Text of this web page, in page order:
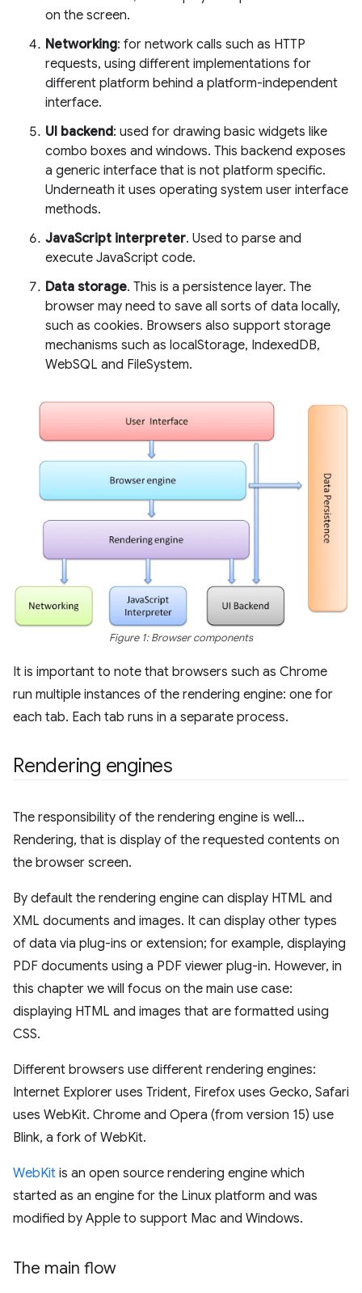
on the screen.
Networking: for network calls such as HTTP
requests, using different implementations for
different platform behind a platform-independent
interface.
UI backend: used for drawing basic widgets like
combo boxes and windows. This backend exposes
a generic interface that is not platform specific.
Underneath it uses operating system user interface
methods.
JavaScript interpreter. Used to parse and
execute JavaScript code.
Data storage. This is a persistence layer. The
browser may need to save all sorts of data locally,
such as cookies. Browsers also support storage
mechanisms such as localStorage, IndexedDB,
WebSQL and FileSystem.
Figure 1: Browser components
It is important to note that browsers such as Chrome
run multiple instances of the rendering engine: one for
each tab. Each tab runs in a separate process.
Rendering engines
The responsibility of the rendering engine is well…
Rendering, that is display of the requested contents on
the browser screen.
By default the rendering engine can display HTML and
XML documents and images. It can display other types
of data via plug-ins or extension; for example, displaying
PDF documents using a PDF viewer plug-in. However, in
this chapter we will focus on the main use case:
displaying HTML and images that are formatted using
CSS.
Different browsers use different rendering engines:
Internet Explorer uses Trident, Firefox uses Gecko, Safari
uses WebKit. Chrome and Opera (from version 15) use
Blink, a fork of WebKit.
WebKit is an open source rendering engine which
started as an engine for the Linux platform and was
modified by Apple to support Mac and Windows.
The main flow